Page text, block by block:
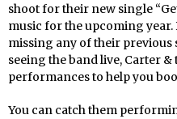
shoot for their new single
music for the upcoming year.
missing any of their previous
seeing the band live, Carter
performances to help you
You can catch them